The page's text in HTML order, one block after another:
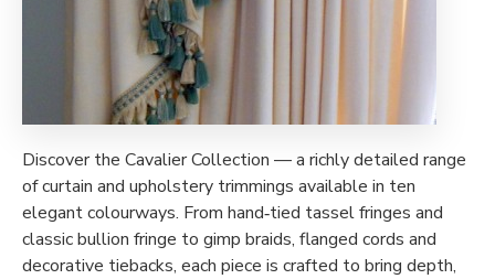
Discover the Cavalier Collection — a richly detailed range
of curtain and upholstery trimmings available in ten
elegant colourways. From hand‑tied tassel fringes and
classic bullion fringe to gimp braids, flanged cords and
decorative tiebacks, each piece is crafted to bring depth,